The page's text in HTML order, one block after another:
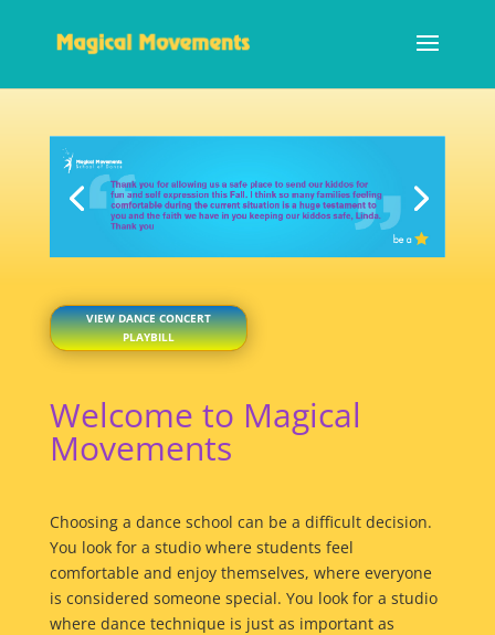
VIEW DANCE CONCERT
PLAYBILL
Welcome to Magical
Movements
Choosing a dance school can be a difficult decision.
You look for a studio where students feel
comfortable and enjoy themselves, where everyone
is considered someone special. You look for a studio
where dance technique is just as important as